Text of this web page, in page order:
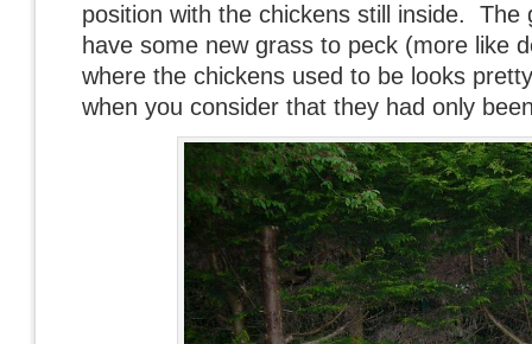
position with the chickens still inside. The
have some new grass to peck (more like
where the chickens used to be looks
when you consider that they had only